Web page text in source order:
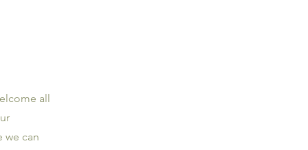
all
we can